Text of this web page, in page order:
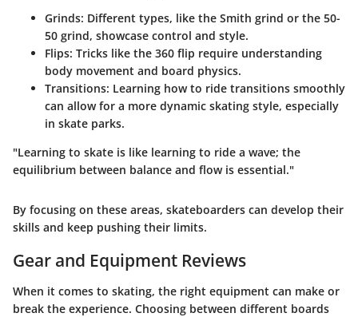
Grinds: Different types, like the Smith grind or the 50-
50 grind, showcase control and style.
Flips: Tricks like the 360 flip require understanding
body movement and board physics.
Transitions: Learning how to ride transitions smoothly
can allow for a more dynamic skating style, especially
in skate parks.
"Learning to skate is like learning to ride a wave; the
equilibrium between balance and flow is essential."
By focusing on these areas, skateboarders can develop their
skills and keep pushing their limits.
Gear and Equipment Reviews
When it comes to skating, the right equipment can make or
break the experience. Choosing between different boards